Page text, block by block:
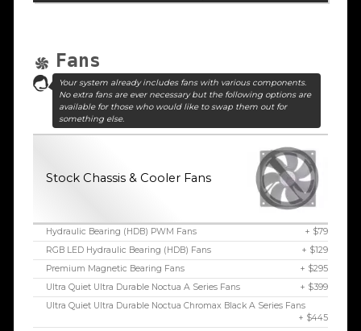
Fans
Your system already includes fans with various components.
No extra fans are ever necessary but the following options are
available for those who would like to swap them out for
something else.
Stock Chassis & Cooler Fans
Hydraulic Bearing (HDB) PWM Fans
+ $79
RGB LED Hydraulic Bearing (HDB) Fans
+ $129
Premium Magnetic Bearing Fans
+ $295
Ultra Quiet Ultra Durable Noctua A Series Fans
+ $399
Ultra Quiet Ultra Durable Noctua Chromax Black A Series Fans
+ $445